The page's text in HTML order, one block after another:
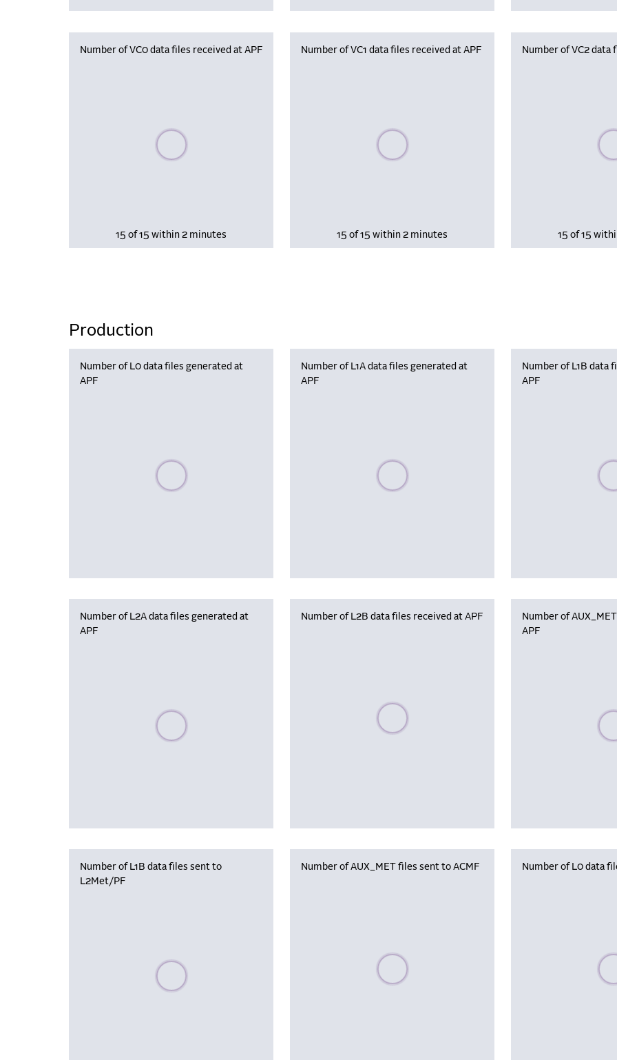
Number of VC0 data files received at APF
Please wait, populating data
15 of 15 within 2 minutes
Number of VC1 data files received at APF
Please wait, populating data
15 of 15 within 2 minutes
Number of VC2 data
15 of 15
Production
Number of L0 data files generated at
APF
Please wait, populating data
Number of L1A data files generated at
APF
Please wait, populating data
Number of L1B data
APF
Number of L2A data files generated at
APF
Please wait, populating data
Number of L2B data files received at APF
Please wait, populating data
Number of
APF
Number of L1B data files sent to
L2Met/PF
Please wait, populating data
Number of AUX_MET files sent to ACMF
Please wait, populating data
Number of L0 data